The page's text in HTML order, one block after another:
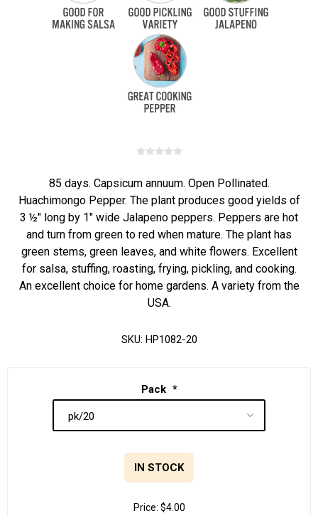
85 days. Capsicum annuum. Open Pollinated.
Huachimongo Pepper. The plant produces good yields of
3 ½" long by 1" wide Jalapeno peppers. Peppers are hot
and turn from green to red when mature. The plant has
green stems, green leaves, and white flowers. Excellent
for salsa, stuffing, roasting, frying, pickling, and cooking.
An excellent choice for home gardens. A variety from the
USA.
SKU: HP1082-20
Pack *
IN STOCK
Price: $4.00